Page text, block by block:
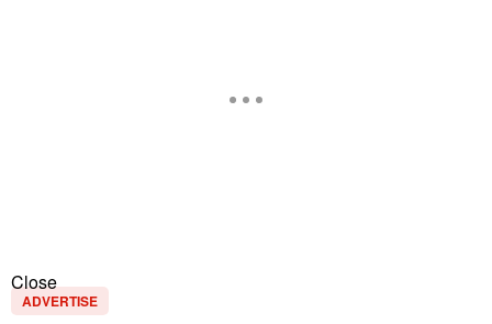
Close
ADVERTISE